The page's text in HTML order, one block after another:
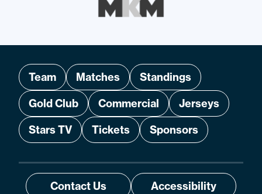
Team Matches
Standings
Gold Club
Commercial
Jerseys
Stars TV
Tickets Sponsors
Contact Us
Accessibility